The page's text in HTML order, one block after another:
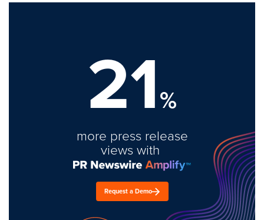
21%
more press release
views with
Request a Demo